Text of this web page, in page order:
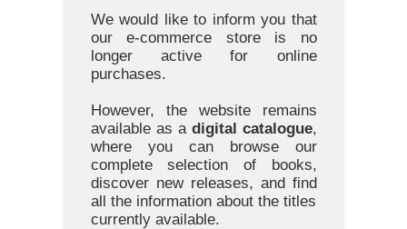
We would like to inform you that
our e-commerce store is no
longer active for online
purchases.
However, the website remains
available as a digital catalogue,
where you can browse our
complete selection of books,
discover new releases, and find
all the information about the titles
currently available.